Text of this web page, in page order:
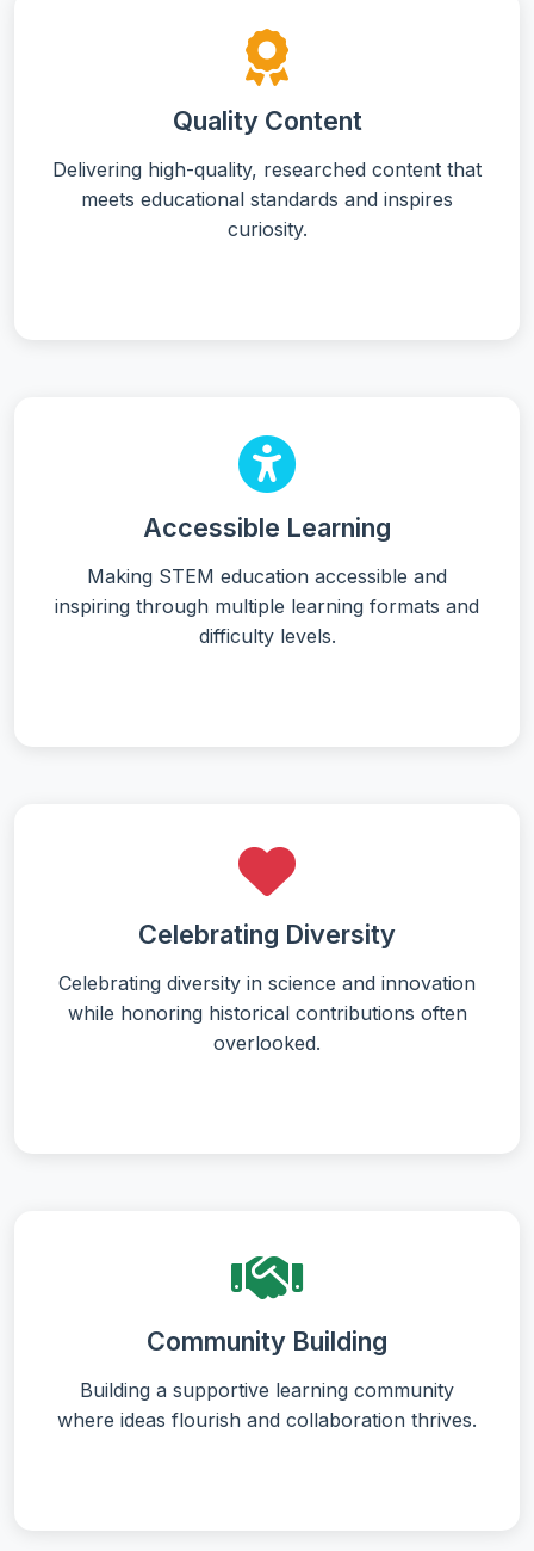
Quality Content
Delivering high-quality, researched content that
meets educational standards and inspires
curiosity.
Accessible Learning
Making STEM education accessible and
inspiring through multiple learning formats and
difficulty levels.
Celebrating Diversity
Celebrating diversity in science and innovation
while honoring historical contributions often
overlooked.
Community Building
Building a supportive learning community
where ideas flourish and collaboration thrives.